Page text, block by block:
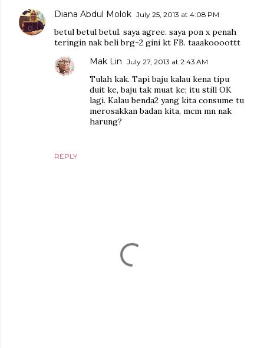
Diana Abdul Molok July 25, 2013 at 4:08 PM
betul betul betul. saya agree. saya pon x penah
teringin nak beli brg-2 gini kt FB. taaakoooottt
REPLY
Mak Lin July 27, 2013 at 2:43 AM
Tulah kak. Tapi baju kalau kena tipu
duit ke, baju tak muat ke; itu still OK
lagi. Kalau benda2 yang kita consume tu
merosakkan badan kita, mcm mn nak
harung?